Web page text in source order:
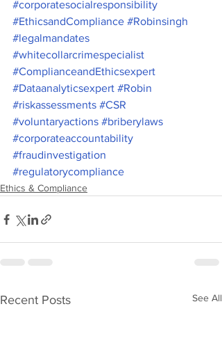
#corporatesocialresponsibility
#EthicsandCompliance #Robinsingh
#legalmandates
#whitecollarcrimespecialist
#ComplianceandEthicsexpert
#Dataanalyticsexpert #Robin
#riskassessments #CSR
#voluntaryactions #briberylaws
#corporateaccountability
#fraudinvestigation
#regulatorycompliance
Ethics & Compliance
Recent Posts See All